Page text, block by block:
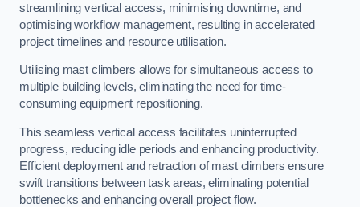
streamlining vertical access, minimising downtime, and
optimising workflow management, resulting in accelerated
project timelines and resource utilisation.
Utilising mast climbers allows for simultaneous access to
multiple building levels, eliminating the need for time-
consuming equipment repositioning.
This seamless vertical access facilitates uninterrupted
progress, reducing idle periods and enhancing productivity.
Efficient deployment and retraction of mast climbers ensure
swift transitions between task areas, eliminating potential
bottlenecks and enhancing overall project flow.